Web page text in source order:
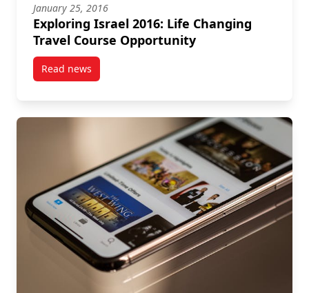
January 25, 2016
Exploring Israel 2016: Life Changing
Travel Course Opportunity
Read newspost Exploring Israel 2016: Life Changing Travel